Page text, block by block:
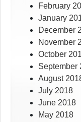
February
January
December
November
October
September
August
July 2018
June 2018
May 2018